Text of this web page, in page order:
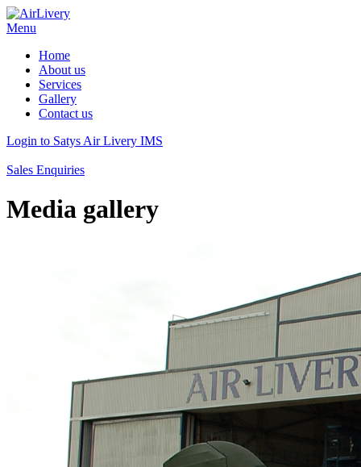
Menu
Home
About us
Services
Gallery
Contact us
Login to Satys Air Livery IMS
Sales Enquiries
Media gallery